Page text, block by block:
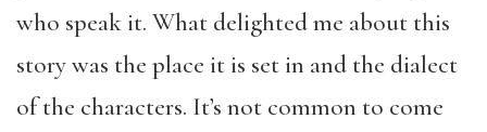
who speak it. What delighted me about this
story was the place it is set in and the dialect
of the characters. It’s not common to come